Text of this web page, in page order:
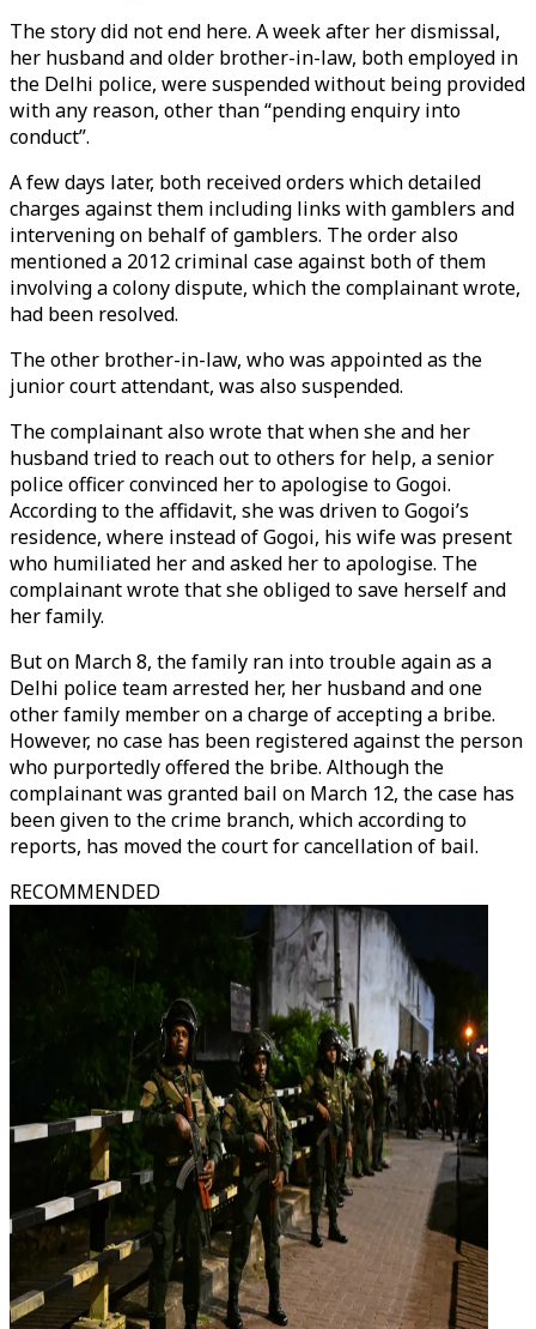
The story did not end here. A week after her dismissal,
her husband and older brother-in-law, both employed in
the Delhi police, were suspended without being provided
with any reason, other than “pending enquiry into
conduct”.
A few days later, both received orders which detailed
charges against them including links with gamblers and
intervening on behalf of gamblers. The order also
mentioned a 2012 criminal case against both of them
involving a colony dispute, which the complainant wrote,
had been resolved.
The other brother-in-law, who was appointed as the
junior court attendant, was also suspended.
The complainant also wrote that when she and her
husband tried to reach out to others for help, a senior
police officer convinced her to apologise to Gogoi.
According to the affidavit, she was driven to Gogoi’s
residence, where instead of Gogoi, his wife was present
who humiliated her and asked her to apologise. The
complainant wrote that she obliged to save herself and
her family.
But on March 8, the family ran into trouble again as a
Delhi police team arrested her, her husband and one
other family member on a charge of accepting a bribe.
However, no case has been registered against the person
who purportedly offered the bribe. Although the
complainant was granted bail on March 12, the case has
been given to the crime branch, which according to
reports, has moved the court for cancellation of bail.
RECOMMENDED